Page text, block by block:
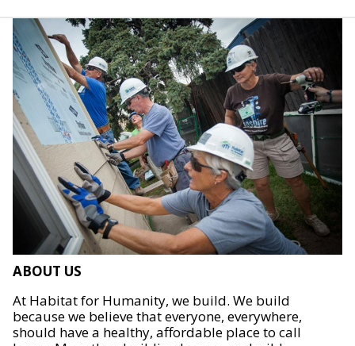
ABOUT US
At Habitat for Humanity, we build. We build
because we believe that everyone, everywhere,
should have a healthy, affordable place to call